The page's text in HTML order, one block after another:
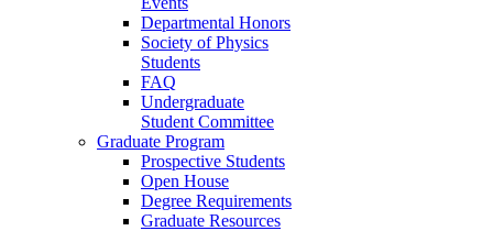
Departmental Honors
Society of Physics
Students
FAQ
Undergraduate
Student Committee
Graduate Program
Prospective Students
Open House
Degree Requirements
Graduate Resources